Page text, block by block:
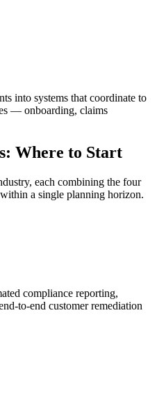
into systems that coordinate to
— onboarding, claims
Where to Start
each combining the four
a single planning horizon.
compliance reporting,
to-end customer remediation